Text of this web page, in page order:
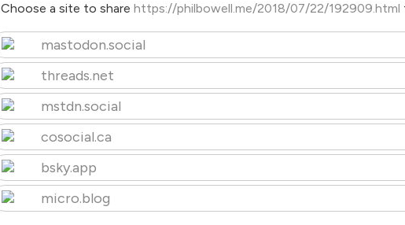
Choose a site to share https://philbowell.me/2018/07/22/192909.html
mastodon.social
threads.net
mstdn.social
cosocial.ca
bsky.app
micro.blog